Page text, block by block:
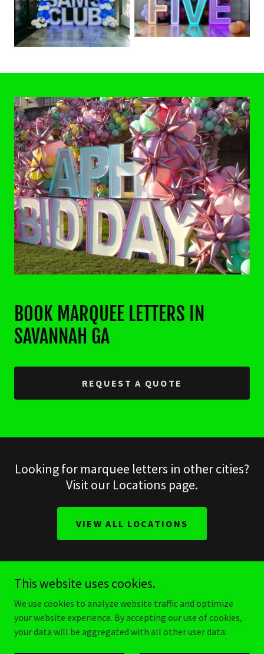
BOOK MARQUEE LETTERS IN
SAVANNAH GA
REQUEST A QUOTE
Looking for marquee letters in other cities?
Visit our Locations page.
VIEW ALL LOCATIONS
This website uses cookies.
We use cookies to analyze website traffic and optimize
your website experience. By accepting our use of cookies,
your data will be aggregated with all other user data.